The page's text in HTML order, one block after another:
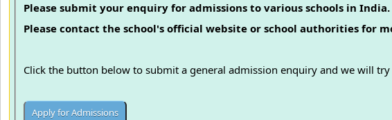
Please submit your enquiry for admissions to various schools in
Please contact the school's official website or school authorities for
Click the button below to submit a general admission enquiry and we will